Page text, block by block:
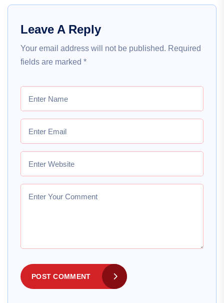
Leave A Reply
Your email address will not be published. Required
fields are marked *
POST COMMENT